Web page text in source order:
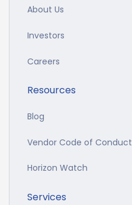
About Us
Investors
Careers
Resources
Blog
Vendor Code of Conduct
Horizon Watch
Services